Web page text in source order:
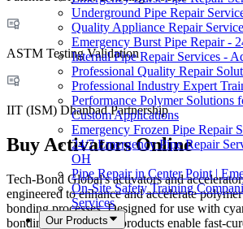
Underground Pipe Repair
Quality Appliance Repair Service
Emergency Burst Pipe Repair -
Internal Pipe Repair Services -
Professional Quality Repair
Professional Industry Expert
Performance Polymer Solutions
Custom Applications
Emergency Frozen Pipe Repair
24/7 Emergency Pipe Repair
OH
Pipe Repair in Center Point |
On-Site Safety Training
Services
Our Products
ASTM Testing Validation
IIT (ISM) Dhanbad Partnership
Buy Activators Online
Tech-Bond Global's activators and
engineered to enhance and accelerate
bonding processes. Designed for use with
bonding agents, these products enable fast-